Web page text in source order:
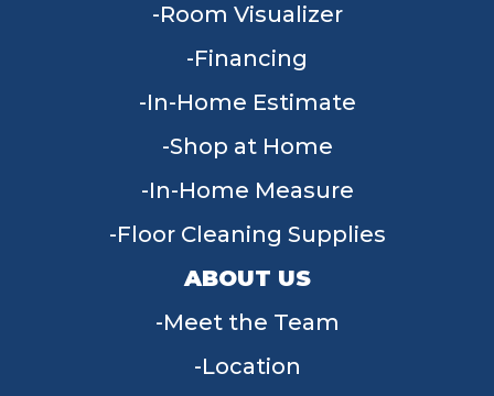
Room Visualizer
Financing
In-Home Estimate
Shop at Home
In-Home Measure
Floor Cleaning Supplies
ABOUT US
Meet the Team
Location